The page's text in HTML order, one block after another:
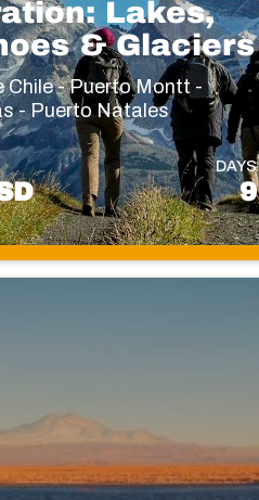
Lakes,
& Glaciers
Chile - Puerto Montt -
- Puerto Natales
DAYS
9